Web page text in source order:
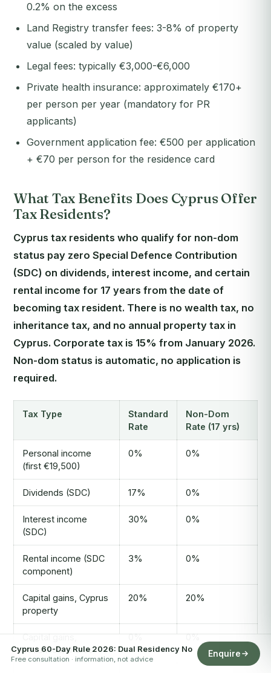
0.2% on the excess
Land Registry transfer fees: 3-8% of property
value (scaled by value)
Legal fees: typically €3,000-€6,000
Private health insurance: approximately €170+
per person per year (mandatory for PR
applicants)
Government application fee: €500 per application
+ €70 per person for the residence card
What Tax Benefits Does Cyprus Offer
Tax Residents?
Cyprus tax residents who qualify for non-dom
status pay zero Special Defence Contribution
(SDC) on dividends, interest income, and certain
rental income for 17 years from the date of
becoming tax resident. There is no wealth tax, no
inheritance tax, and no annual property tax in
Cyprus. Corporate tax is 15% from January 2026.
Non-dom status is automatic, no application is
required.
Tax Type
Standard
Rate
Non-Dom
Rate (17 yrs)
Personal income
(first €19,500)
0% 0%
Dividends (SDC) 17% 0%
Interest income
(SDC)
30% 0%
Rental income (SDC
component)
3% 0%
Capital gains, Cyprus
property
20% 20%
Capital gains,
securities/shares
0% 0%
Cyprus 60-Day Rule 2026: Dual Residency No
Free consultation · information, not advice
Enquire